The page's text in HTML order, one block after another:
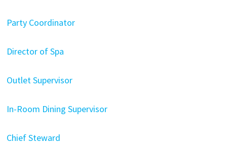
Party Coordinator
Director of Spa
Outlet Supervisor
In-Room Dining Supervisor
Chief Steward